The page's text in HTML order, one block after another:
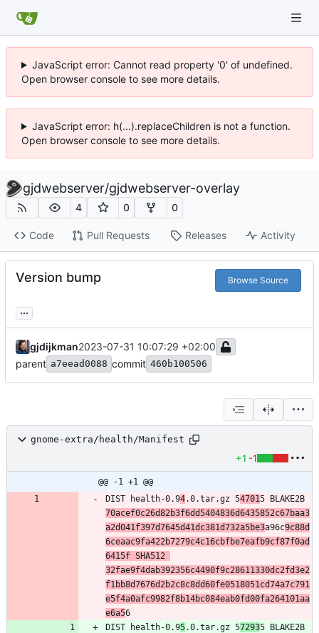
JavaScript error: Cannot read property '0' of undefined.
Open browser console to see more details.
JavaScript error: h(...).replaceChildren is not a function.
Open browser console to see more details.
gjdwebserver/gjdwebserver-overlay
4 0 0
Code Pull Requests Releases Activity
Version bump Browse Source
...
gjdijkman2023-07-31 10:07:29 +02:00
parent a7eead0088 commit 460b100506
gnome-extra/health/Manifest
+1 -1
@@ -1 +1 @@
DIST health-0.94.0.tar.gz 54701
70acef0c26d82b3f6dd5404836d6435852c67baa3
a2d041f397d7645d41dc381d732a5be3a96c9c88d
6ceaac9fa422b7279c4c16cbfbe7eafb9cf87f0ad
6415f SHA512
32fae9f4dab392356c4490f9c28611330dc2fd3e2
f1bb8d7676d2b2c8c8dd60fe0518051cd74a7c791
e5f4a0afc9982f8b14bc084eab0fd00fa264101aa
e6a5
DIST health-0.95.0.tar.gz 57293